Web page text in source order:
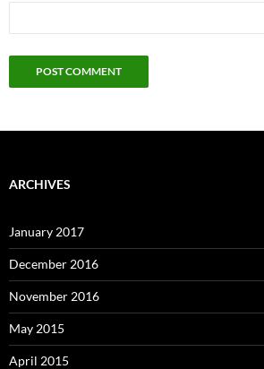
ARCHIVES
January 2017
December 2016
November 2016
May 2015
April 2015